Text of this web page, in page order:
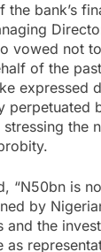
the bank’s
vowed not
of the
expressed
perpetuated
the
“N50bn is
by
and the
as